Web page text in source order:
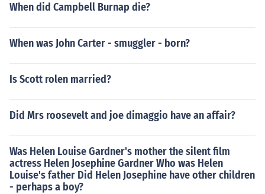
When did Campbell Burnap die?
When was John Carter - smuggler - born?
Is Scott rolen married?
Did Mrs roosevelt and joe dimaggio have an affair?
Was Helen Louise Gardner's mother the silent film
actress Helen Josephine Gardner Who was Helen
Louise's father Did Helen Josephine have other children
- perhaps a boy?